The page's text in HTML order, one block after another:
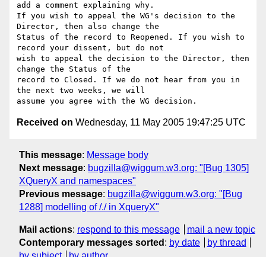
add a comment explaining why.
If you wish to appeal the WG's decision to the
Director, then also change the
Status of the record to Reopened. If you wish to
record your dissent, but do not
wish to appeal the decision to the Director, then
change the Status of the
record to Closed. If we do not hear from you in
the next two weeks, we will
Received on Wednesday, 11 May 2005 19:47:25 UTC
This message: Message body
Next message: bugzilla@wiggum.w3.org: "[Bug 1305]
XQueryX and namespaces"
Previous message: bugzilla@wiggum.w3.org: "[Bug
1288] modelling of /./ in XqueryX"
Mail actions: respond to this message
mail a new topic
Contemporary messages sorted : by date
by thread